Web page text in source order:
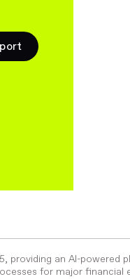
providing an AI-powered
for major financial